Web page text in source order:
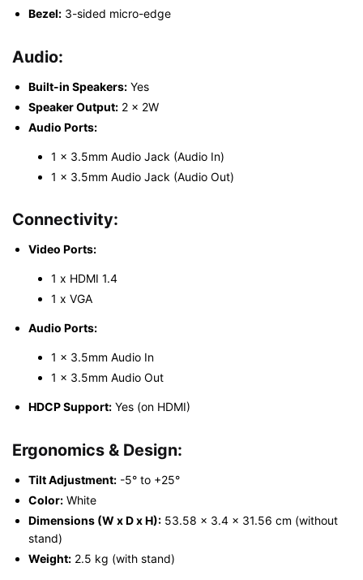
Bezel: 3-sided micro-edge
Audio:
Built-in Speakers: Yes
Speaker Output: 2 x 2W
Audio Ports:
1 x 3.5mm Audio Jack (Audio In)
1 x 3.5mm Audio Jack (Audio Out)
Connectivity:
Video Ports:
1 x HDMI 1.4
1 x VGA
Audio Ports:
1 x 3.5mm Audio In
1 x 3.5mm Audio Out
HDCP Support: Yes (on HDMI)
Ergonomics & Design:
Tilt Adjustment: -5° to +25°
Color: White
Dimensions (W x D x H): 53.58 x 3.4 x 31.56 cm (without
stand)
Weight: 2.5 kg (with stand)